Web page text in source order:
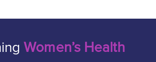
Women’s Health